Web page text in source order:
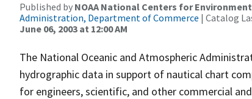
Published by NOAA National Centers for
Administration, Department of Commerce | Catalog
June 06, 2003 at 12:00 AM
The National Oceanic and Atmospheric
hydrographic data in support of nautical chart
for engineers, scientific, and other commercial